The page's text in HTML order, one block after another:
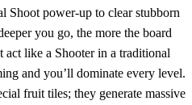
Shoot power‑up to clear stubborn
you go, the more the board
act like a Shooter in a traditional
and you’ll dominate every level.
fruit tiles; they generate massive